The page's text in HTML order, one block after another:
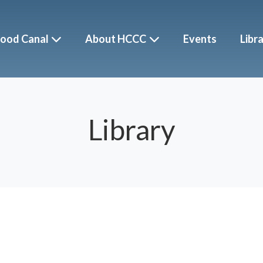
Canal About HCCC Events
Library